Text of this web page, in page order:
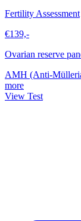
Fertility Assessment
€139,-
Ovarian reserve
AMH (Anti-
more
View Test